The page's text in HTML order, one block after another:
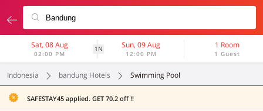
Sat, 08 Aug
02:00 PM
1N Sun, 09 Aug
12:00 PM
1 Room
1 Guest
Indonesia bandung Hotels Swimming Pool
SAFESTAY45 applied. GET 70.2 off !!